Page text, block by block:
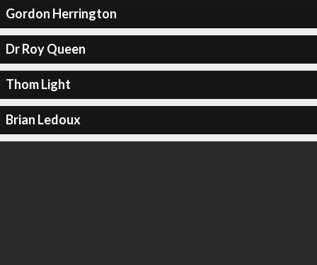
Gordon Herrington
Dr Roy Queen
Thom Light
Brian Ledoux